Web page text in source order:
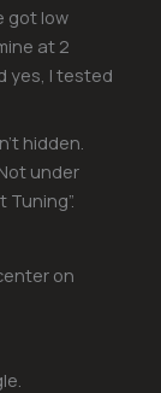
got low
at 2
yes, I tested
hidden.
under
Tuning”.
on